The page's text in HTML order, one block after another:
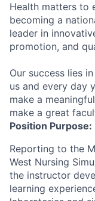
Health matters to
becoming a
leader in
promotion, and
Our success lies
us and every day
make a
make a great
Position Purpose:
Reporting to the
West Nursing
the instructor
learning